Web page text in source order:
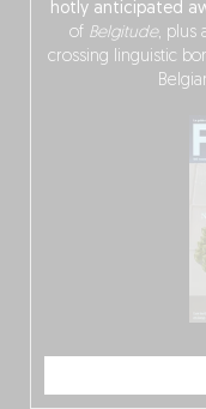
hotly anticipated
of Belgitude, plus
crossing linguistic